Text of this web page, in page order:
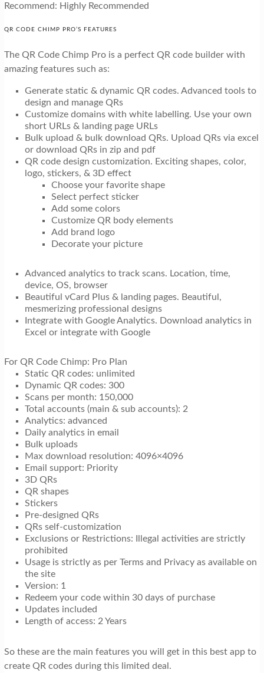
Recommend: Highly Recommended
QR CODE CHIMP PRO’S FEATURES
The QR Code Chimp Pro is a perfect QR code builder with
amazing features such as:
Generate static & dynamic QR codes. Advanced tools to
design and manage QRs
Customize domains with white labelling. Use your own
short URLs & landing page URLs
Bulk upload & bulk download QRs. Upload QRs via excel
or download QRs in zip and pdf
QR code design customization. Exciting shapes, color,
logo, stickers, & 3D effect
Choose your favorite shape
Select perfect sticker
Add some colors
Customize QR body elements
Add brand logo
Decorate your picture
Advanced analytics to track scans. Location, time,
device, OS, browser
Beautiful vCard Plus & landing pages. Beautiful,
mesmerizing professional designs
Integrate with Google Analytics. Download analytics in
Excel or integrate with Google
For QR Code Chimp: Pro Plan
Static QR codes: unlimited
Dynamic QR codes: 300
Scans per month: 150,000
Total accounts (main & sub accounts): 2
Analytics: advanced
Daily analytics in email
Bulk uploads
Max download resolution: 4096×4096
Email support: Priority
3D QRs
QR shapes
Stickers
Pre-designed QRs
QRs self-customization
Exclusions or Restrictions: Illegal activities are strictly
prohibited
Usage is strictly as per Terms and Privacy as available on
the site
Version: 1
Redeem your code within 30 days of purchase
Updates included
Length of access: 2 Years
So these are the main features you will get in this best app to
create QR codes during this limited deal.